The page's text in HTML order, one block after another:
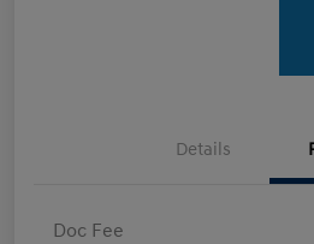
Details
Doc Fee